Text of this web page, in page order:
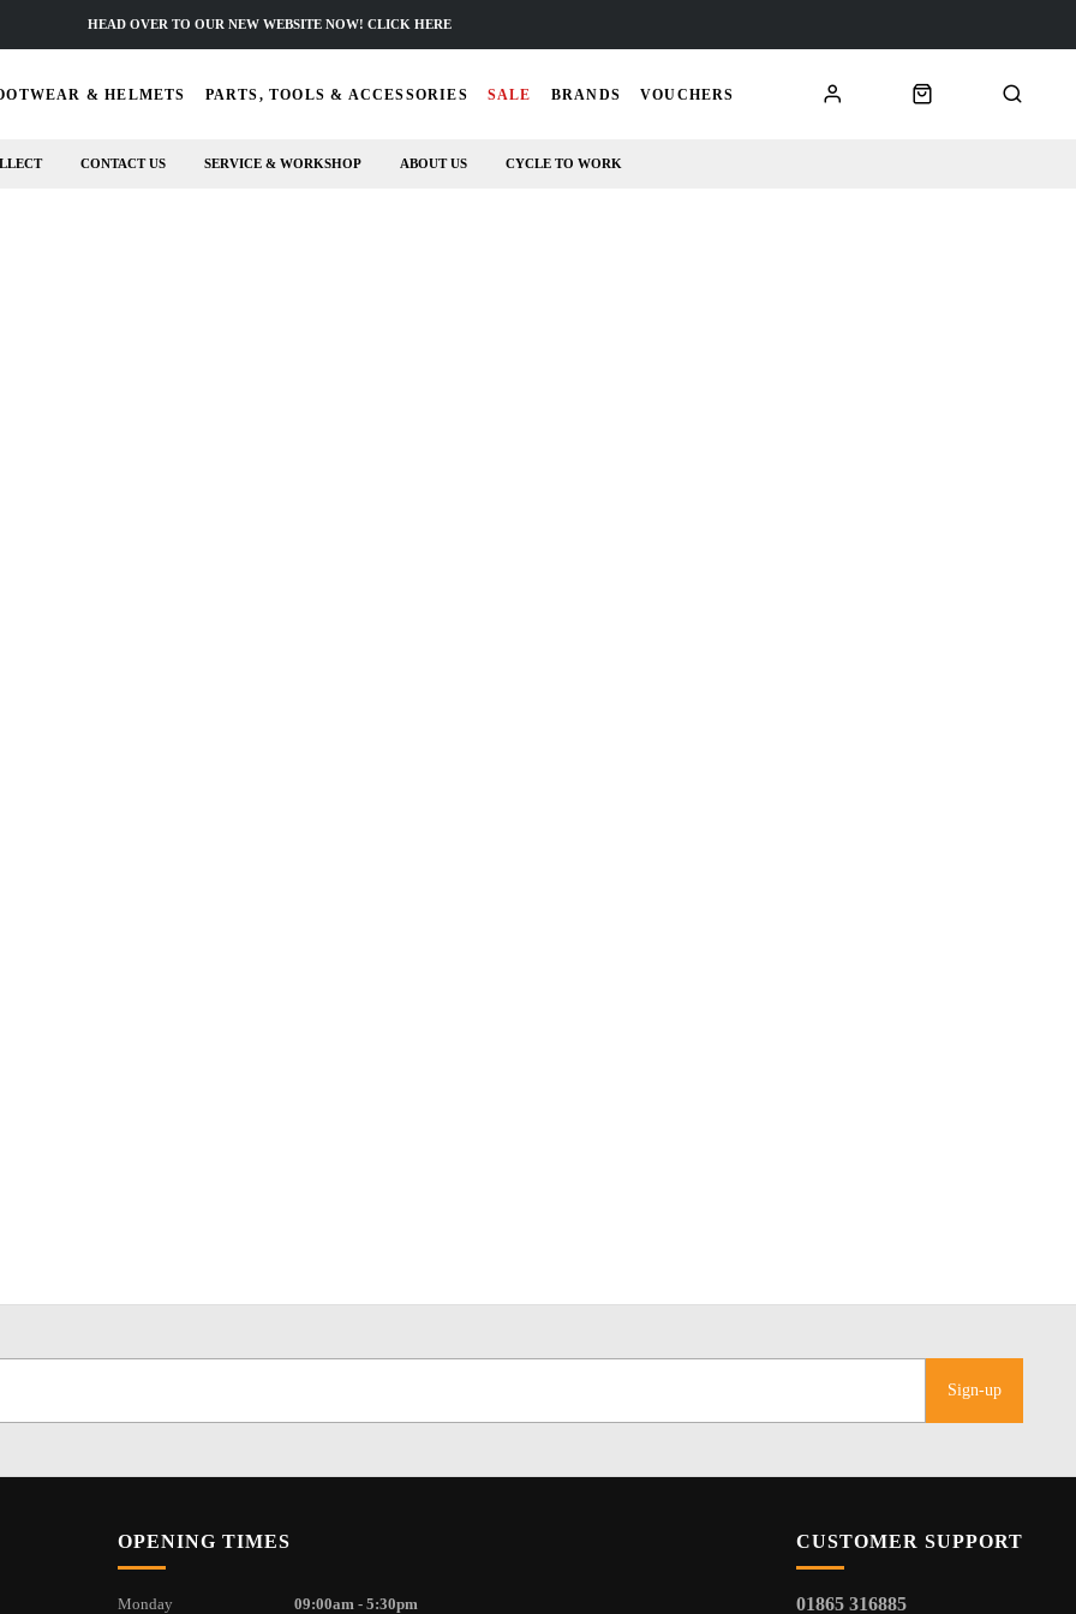
& HELMETS PARTS, TOOLS & ACCESSORIES SALE BRANDS VOUCHERS
CONTACT US SERVICE & WORKSHOP ABOUT US CYCLE TO WORK
HEAD OVER TO OUR NEW WEBSITE NOW! CLICK HERE
Sign-up
CUSTOMER SUPPORT
01865 316885
OPENING TIMES
Monday 09:00am - 5:30pm